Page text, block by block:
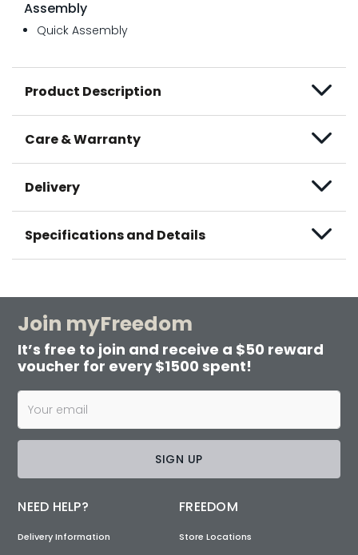
Assembly
Quick Assembly
Product Description
Care & Warranty
Delivery
Specifications and Details
Join myFreedom
It’s free to join and receive a $50 reward
voucher for every $1500 spent!
SIGN UP
NEED HELP?
Delivery Information
FREEDOM
Store Locations